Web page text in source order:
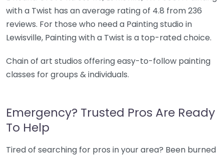
with a Twist has an average rating of 4.8 from 236
reviews. For those who need a Painting studio in
Lewisville, Painting with a Twist is a top-rated choice.
Chain of art studios offering easy-to-follow painting
classes for groups & individuals.
Emergency? Trusted Pros Are Ready
To Help
Tired of searching for pros in your area? Been burned